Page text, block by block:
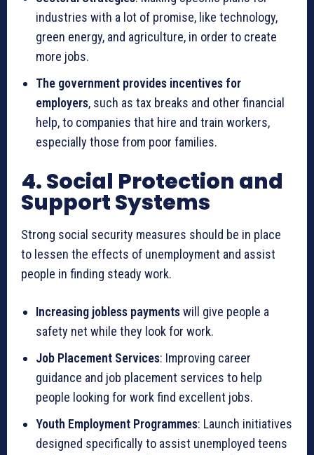
industries with a lot of promise, like technology,
green energy, and agriculture, in order to create
more jobs.
The government provides incentives for
employers, such as tax breaks and other financial
help, to companies that hire and train workers,
especially those from poor families.
4. Social Protection and
Support Systems
Strong social security measures should be in place
to lessen the effects of unemployment and assist
people in finding steady work.
Increasing jobless paymentswill give people a
safety net while they look for work.
Job Placement Services: Improving career
guidance and job placement services to help
people looking for work find excellent jobs.
Youth Employment Programmes: Launch initiatives
designed specifically to assist unemployed teens